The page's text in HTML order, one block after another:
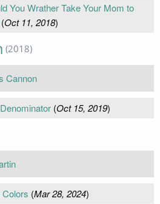
You Wrather Take Your Mom to
Oct 11, 2018)
(2018)
Cannon
(Oct 15, 2019)
Colors (Mar 28, 2024)